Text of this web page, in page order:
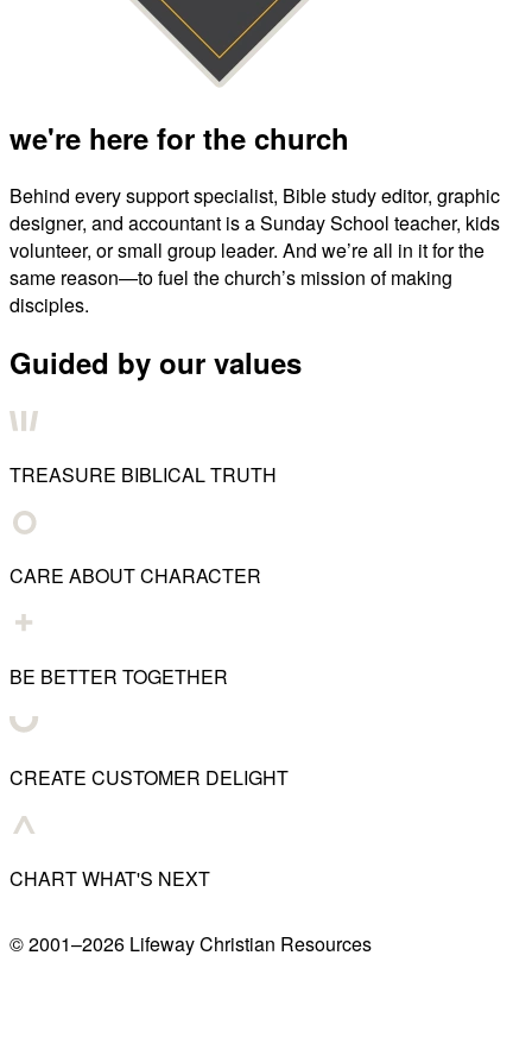
we're here for the church
Behind every support specialist, Bible study editor, graphic
designer, and accountant is a Sunday School teacher, kids
volunteer, or small group leader. And we’re all in it for the
same reason—to fuel the church’s mission of making
disciples.
Guided by our values
TREASURE BIBLICAL TRUTH
CARE ABOUT CHARACTER
BE BETTER TOGETHER
CREATE CUSTOMER DELIGHT
CHART WHAT'S NEXT
© 2001–2026 Lifeway Christian Resources